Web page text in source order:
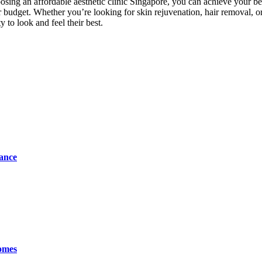
Whether you’re looking for skin rejuvenation, hair removal,
to look and feel their best.